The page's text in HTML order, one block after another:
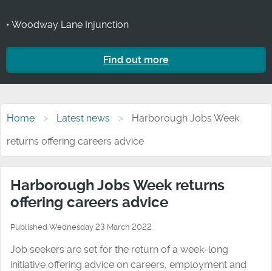
• Woodway Lane Injunction
Find out more
Home Latest news
Harborough Jobs Week
returns offering careers advice
Harborough Jobs Week returns
offering careers advice
Published Wednesday 23 March 2022
Job seekers are set for the return of a week-long
initiative offering advice on careers, employment and